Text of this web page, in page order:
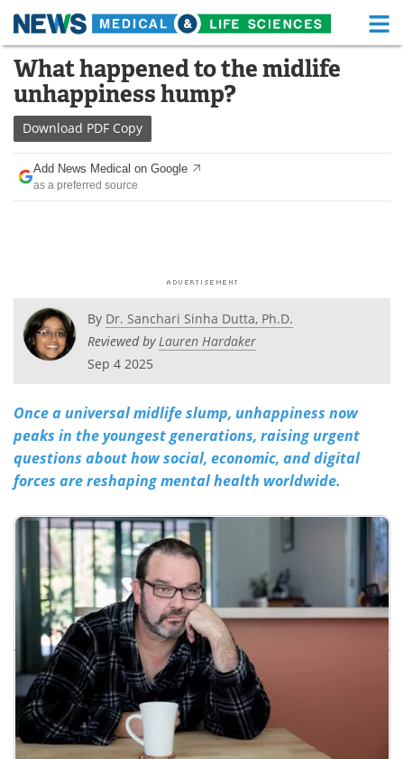
Skip
content
Medical Home Life Sciences Home
About
News Health A-Z
Drugs
Posters Podcasts
Videos
Meet the Team Advertise
Search Become a Member
What happened to the midlife
unhappiness hump?
Download PDF Copy
Add News Medical on Google
as a preferred source
By Dr. Sanchari Sinha Dutta, Ph.D.
Reviewed byLauren Hardaker
Sep 4 2025
Once a universal midlife slump, unhappiness now
peaks in the youngest generations, raising urgent
questions about how social, economic, and digital
forces are reshaping mental health worldwide.